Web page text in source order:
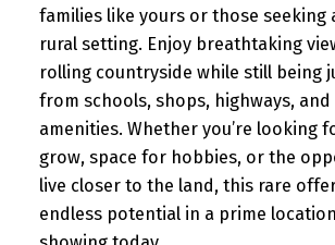
families like yours or those seeking
rural setting. Enjoy breathtaking
rolling countryside while still being
from schools, shops, highways, and
amenities. Whether you’re looking
grow, space for hobbies, or the
live closer to the land, this rare
endless potential in a prime